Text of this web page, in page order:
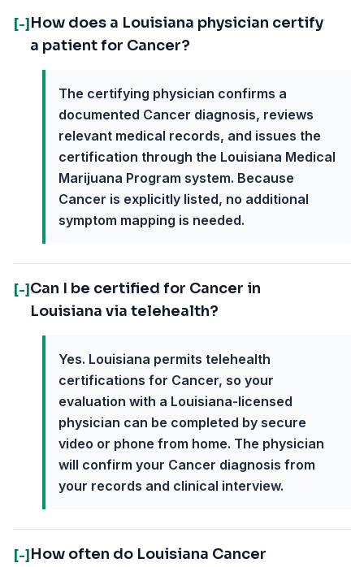
[-] How does a Louisiana physician certify
a patient for Cancer?
The certifying physician confirms a
documented Cancer diagnosis, reviews
relevant medical records, and issues the
certification through the Louisiana Medical
Marijuana Program system. Because
Cancer is explicitly listed, no additional
symptom mapping is needed.
[-] Can I be certified for Cancer in
Louisiana via telehealth?
Yes. Louisiana permits telehealth
certifications for Cancer, so your
evaluation with a Louisiana-licensed
physician can be completed by secure
video or phone from home. The physician
will confirm your Cancer diagnosis from
your records and clinical interview.
[-] How often do Louisiana Cancer